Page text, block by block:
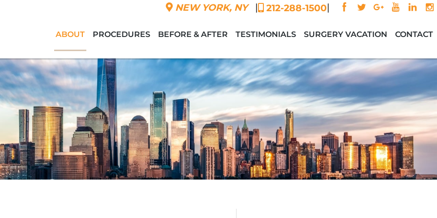
NEW YORK, NY | 212-288-1500|
ABOUT PROCEDURES BEFORE & AFTER TESTIMONIALS SURGERY VACATION CONTACT